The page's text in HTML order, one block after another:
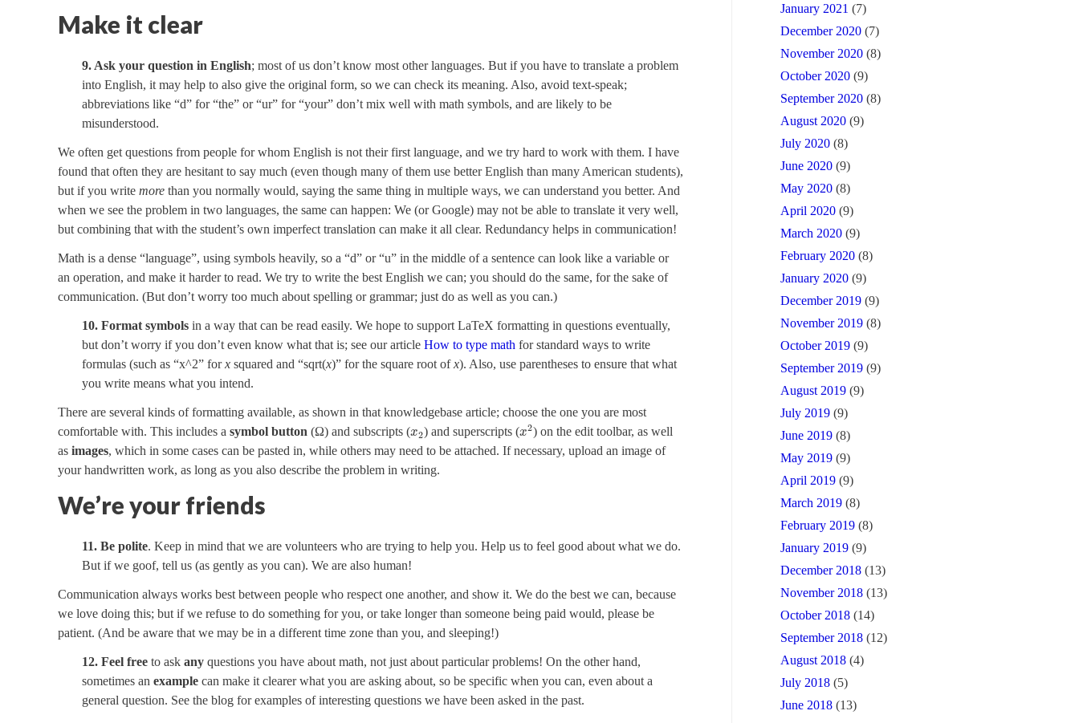
Make it clear
9. Ask your question in English; most of us don’t know most other languages. But if you have to translate a problem
into English, it may help to also give the original form, so we can check its meaning. Also, avoid text-speak;
abbreviations like “d” for “the” or “ur” for “your” don’t mix well with math symbols, and are likely to be
misunderstood.
We often get questions from people for whom English is not their first language, and we try hard to work with them. I have
found that often they are hesitant to say much (even though many of them use better English than many American students),
but if you write more than you normally would, saying the same thing in multiple ways, we can understand you better. And
when we see the problem in two languages, the same can happen: We (or Google) may not be able to translate it very well,
but combining that with the student’s own imperfect translation can make it all clear. Redundancy helps in communication!
Math is a dense “language”, using symbols heavily, so a “d” or “u” in the middle of a sentence can look like a variable or
an operation, and make it harder to read. We try to write the best English we can; you should do the same, for the sake of
communication. (But don’t worry too much about spelling or grammar; just do as well as you can.)
10. Format symbols in a way that can be read easily. We hope to support LaTeX formatting in questions eventually,
but don’t worry if you don’t even know what that is; see our article How to type math for standard ways to write
formulas (such as “x^2” forx squared and “sqrt(x)” for the square root ofx). Also, use parentheses to ensure that what
you write means what you intend.
There are several kinds of formatting available, as shown in that knowledgebase article; choose the one you are most
comfortable with. This includes a symbol button (Ω) and subscripts (x2) and superscripts (x2) on the edit toolbar, as well
as images, which in some cases can be pasted in, while others may need to be attached. If necessary, upload an image of
your handwritten work, as long as you also describe the problem in writing.
We’re your friends
11. Be polite. Keep in mind that we are volunteers who are trying to help you. Help us to feel good about what we do.
But if we goof, tell us (as gently as you can). We are also human!
Communication always works best between people who respect one another, and show it. We do the best we can, because
we love doing this; but if we refuse to do something for you, or take longer than someone being paid would, please be
patient. (And be aware that we may be in a different time zone than you, and sleeping!)
12. Feel free to ask any questions you have about math, not just about particular problems! On the other hand,
sometimes an example can make it clearer what you are asking about, so be specific when you can, even about a
general question. See the blog for examples of interesting questions we have been asked in the past.
January 2021 (7)
December 2020 (7)
November 2020 (8)
October 2020 (9)
September 2020 (8)
August 2020 (9)
July 2020 (8)
June 2020 (9)
May 2020 (8)
April 2020 (9)
March 2020 (9)
February 2020 (8)
January 2020 (9)
December 2019 (9)
November 2019 (8)
October 2019 (9)
September 2019 (9)
August 2019 (9)
July 2019 (9)
June 2019 (8)
May 2019 (9)
April 2019 (9)
March 2019 (8)
February 2019 (8)
January 2019 (9)
December 2018 (13)
November 2018 (13)
October 2018 (14)
September 2018 (12)
August 2018 (4)
July 2018 (5)
June 2018 (13)